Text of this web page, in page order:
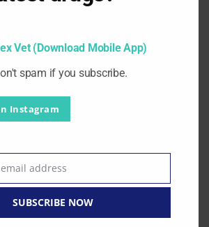
to All CKD Medications:
ACE inhibitors and antihypertensive
in dogs and cats:
Vet (Download Mobile App)
spam if you subscribe.
Instagram
address
SUBSCRIBE NOW